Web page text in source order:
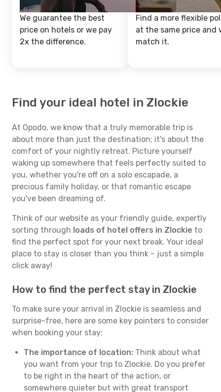
We guarantee the best
price on hotels or we pay
2x the difference.
Find a more flexible
at the same price and
match it.
Find your ideal hotel in Zlockie
At Opodo, we know that a truly memorable trip is
about more than just the destination; it's about the
comfort of your nightly retreat. Picture yourself
waking up somewhere that feels perfectly suited to
you, whether you're off on a solo escapade, a
precious family holiday, or that romantic escape
you've been dreaming of.
Think of our website as your friendly guide, expertly
sorting through loads of hotel offers in Zlockie to
find the perfect spot for your next break. Your ideal
place to stay is closer than you think – just a simple
click away!
How to find the perfect stay in Zlockie
To make sure your arrival in Zlockie is seamless and
surprise-free, here are some key pointers to consider
when booking your stay:
The importance of location: Think about what
you want from your trip to Zlockie. Do you prefer
to be right in the heart of the action, or
somewhere quieter but with great transport